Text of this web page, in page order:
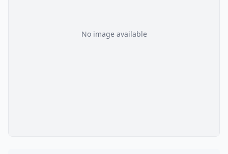
No image available